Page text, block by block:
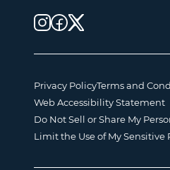
Privacy PolicyTerms and
Web Accessibility Statement
Do Not Sell or Share My
Limit the Use of My